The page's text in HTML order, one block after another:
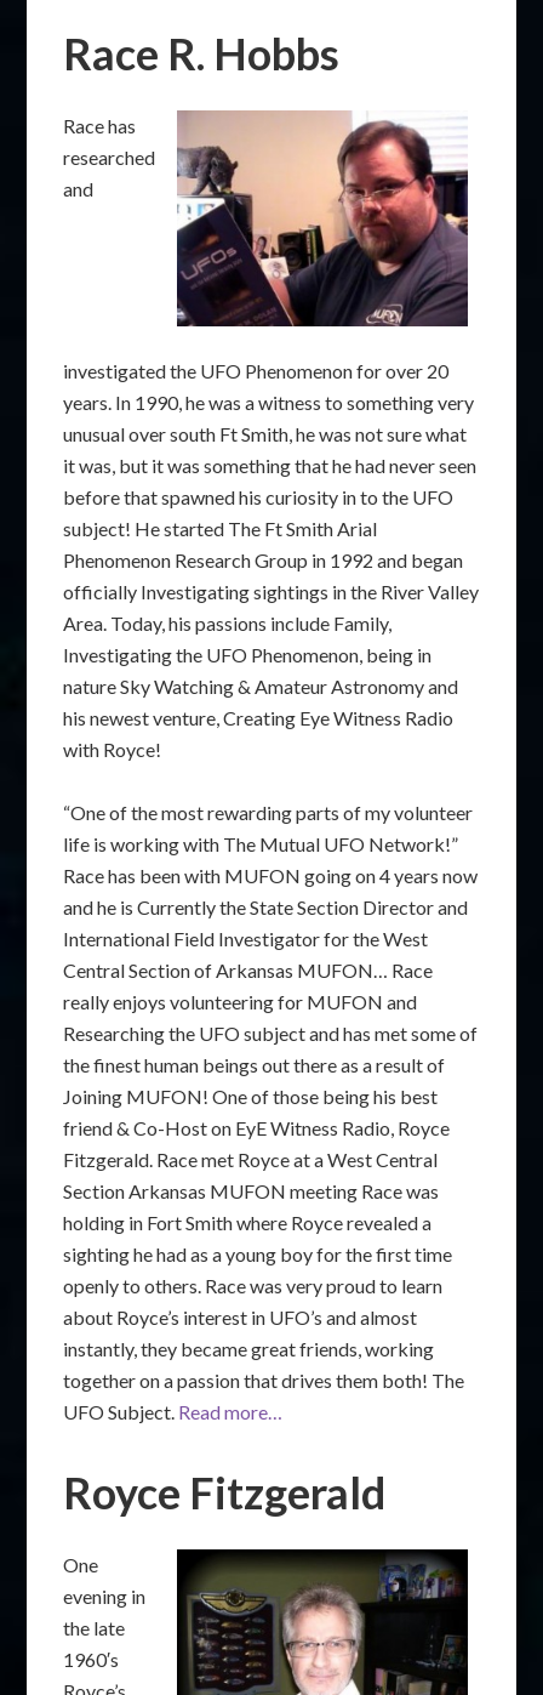
Race R. Hobbs
Race has
researched
and
investigated the UFO Phenomenon for over 20
years. In 1990, he was a witness to something very
unusual over south Ft Smith, he was not sure what
it was, but it was something that he had never seen
before that spawned his curiosity in to the UFO
subject! He started The Ft Smith Arial
Phenomenon Research Group in 1992 and began
officially Investigating sightings in the River Valley
Area. Today, his passions include Family,
Investigating the UFO Phenomenon, being in
nature Sky Watching & Amateur Astronomy and
his newest venture, Creating Eye Witness Radio
with Royce!
“One of the most rewarding parts of my volunteer
life is working with The Mutual UFO Network!”
Race has been with MUFON going on 4 years now
and he is Currently the State Section Director and
International Field Investigator for the West
Central Section of Arkansas MUFON… Race
really enjoys volunteering for MUFON and
Researching the UFO subject and has met some of
the finest human beings out there as a result of
Joining MUFON! One of those being his best
friend & Co-Host on EyE Witness Radio, Royce
Fitzgerald. Race met Royce at a West Central
Section Arkansas MUFON meeting Race was
holding in Fort Smith where Royce revealed a
sighting he had as a young boy for the first time
openly to others. Race was very proud to learn
about Royce’s interest in UFO’s and almost
instantly, they became great friends, working
together on a passion that drives them both! The
UFO Subject. Read more…
Royce Fitzgerald
One
evening in
the late
1960′s